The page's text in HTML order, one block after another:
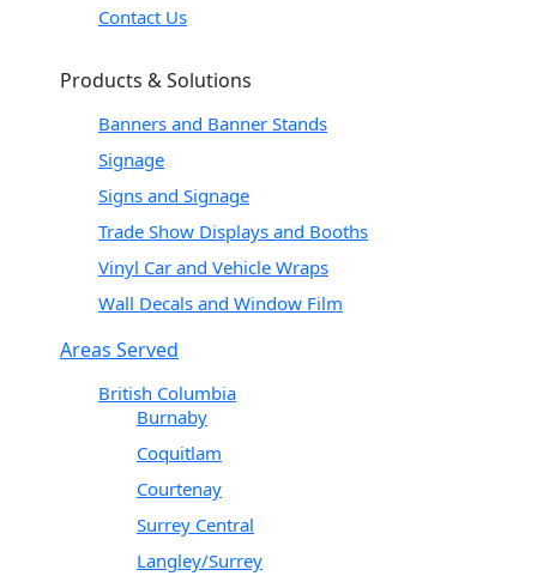
Contact Us
Products & Solutions
Banners and Banner Stands
Signage
Signs and Signage
Trade Show Displays and Booths
Vinyl Car and Vehicle Wraps
Wall Decals and Window Film
Areas Served
British Columbia
Burnaby
Coquitlam
Courtenay
Surrey Central
Langley/Surrey